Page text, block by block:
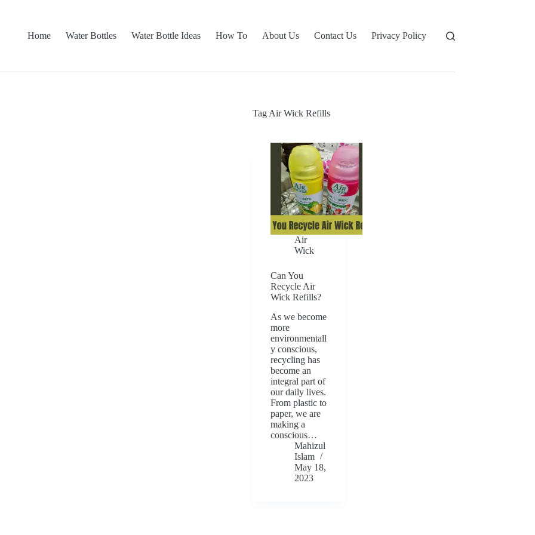
Home
Water Bottles Water Bottle Ideas How To About Us Contact Us Privacy Policy
TagAir Wick Refills
Air
Wick
Can You
Recycle Air
Wick Refills?
As we become
more
environmentall
y conscious,
recycling has
become an
integral part of
our daily lives.
From plastic to
paper, we are
making a
conscious…
Mahizul
Islam
May 18,
2023